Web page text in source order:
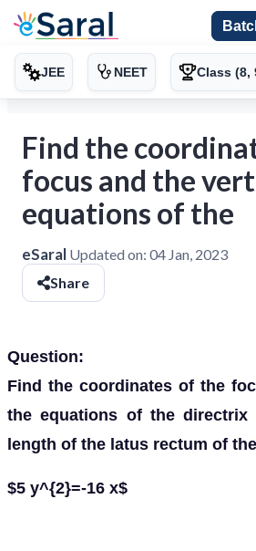
JEE NEET Class (8,
Find the
focus and the
equations of the
eSaral Updated on: 04 Jan, 2023
Share
Question:
Find the coordinates of the
the equations of the directrix
length of the latus rectum of
$5 y^{2}=-16 x$